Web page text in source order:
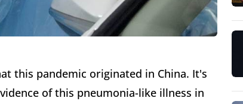
this pandemic originated in China. It's
of this pneumonia-like illness in